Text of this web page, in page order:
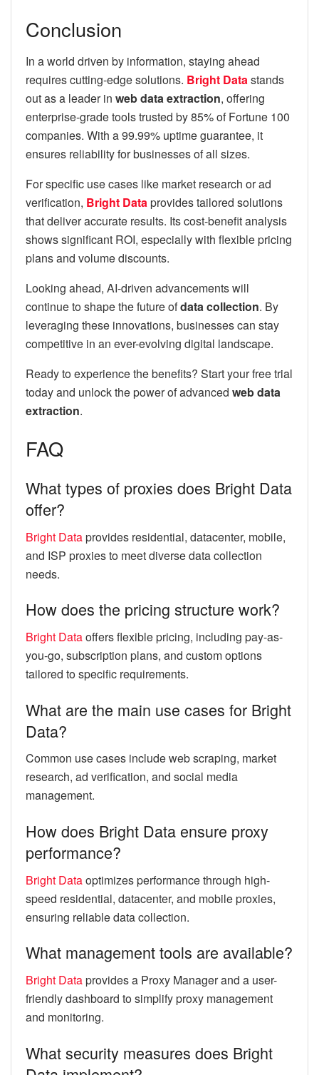
Conclusion
In a world driven by information, staying ahead
requires cutting-edge solutions. Bright Data stands
out as a leader in web data extraction, offering
enterprise-grade tools trusted by 85% of Fortune 100
companies. With a 99.99% uptime guarantee, it
ensures reliability for businesses of all sizes.
For specific use cases like market research or ad
verification, Bright Data provides tailored solutions
that deliver accurate results. Its cost-benefit analysis
shows significant ROI, especially with flexible pricing
plans and volume discounts.
Looking ahead, AI-driven advancements will
continue to shape the future ofdata collection. By
leveraging these innovations, businesses can stay
competitive in an ever-evolving digital landscape.
Ready to experience the benefits? Start your free trial
today and unlock the power of advanced web data
extraction.
FAQ
What types of proxies does Bright Data
offer?
Bright Dataprovides residential, datacenter, mobile,
and ISP proxies to meet diverse data collection
needs.
How does the pricing structure work?
Bright Dataoffers flexible pricing, including pay-as-
you-go, subscription plans, and custom options
tailored to specific requirements.
What are the main use cases for Bright
Data?
Common use cases include web scraping, market
research, ad verification, and social media
management.
How does Bright Data ensure proxy
performance?
Bright Dataoptimizes performance through high-
speed residential, datacenter, and mobile proxies,
ensuring reliable data collection.
What management tools are available?
Bright Dataprovides a Proxy Manager and a user-
friendly dashboard to simplify proxy management
and monitoring.
What security measures does Bright